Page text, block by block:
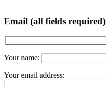
Email (all fields required)
Your name:
Your email address: